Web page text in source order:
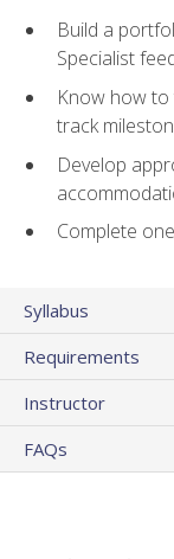
Build a
Specialist
Know how
track
Develop
Complete
Syllabus
Requirements
Instructor
FAQs